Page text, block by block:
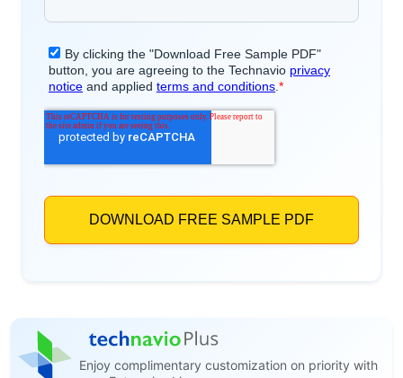
Enjoy complimentary customization on priority with